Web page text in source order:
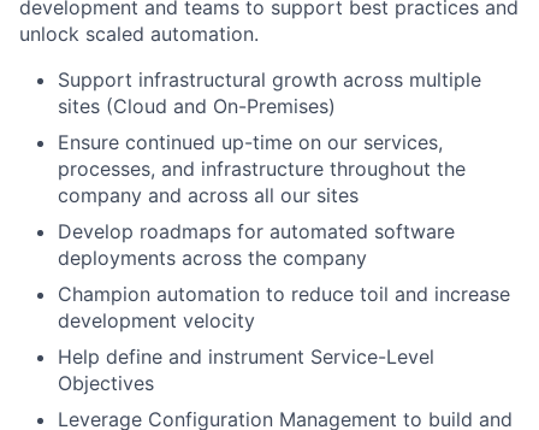
development and teams to support best practices and
unlock scaled automation.
Support infrastructural growth across multiple
sites (Cloud and On-Premises)
Ensure continued up-time on our services,
processes, and infrastructure throughout the
company and across all our sites
Develop roadmaps for automated software
deployments across the company
Champion automation to reduce toil and increase
development velocity
Help define and instrument Service-Level
Objectives
Leverage Configuration Management to build and